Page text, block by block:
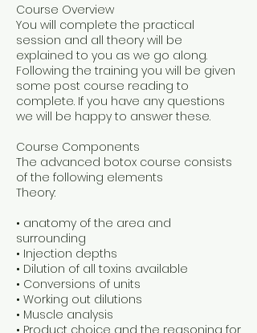
Course Overview
You will complete the practical
session and all theory will be
explained to you as we go along.
Following the training you will be given
some post course reading to
complete. If you have any questions
we will be happy to answer these.
Course Components
The advanced botox course consists
of the following elements
Theory:
• anatomy of the area and
surrounding
• Injection depths
• Dilution of all toxins available
• Conversions of units
• Working out dilutions
• Muscle analysis
• Product choice and the reasoning for